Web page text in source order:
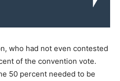
who had not even contested
of the convention vote.
50 percent needed to be